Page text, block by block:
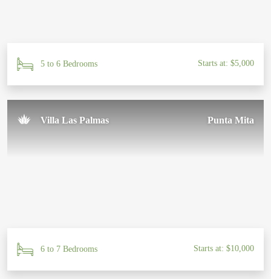
5 to 6 Bedrooms Starts at: $5,000
Villa Las Palmas Punta Mita
6 to 7 Bedrooms Starts at: $10,000